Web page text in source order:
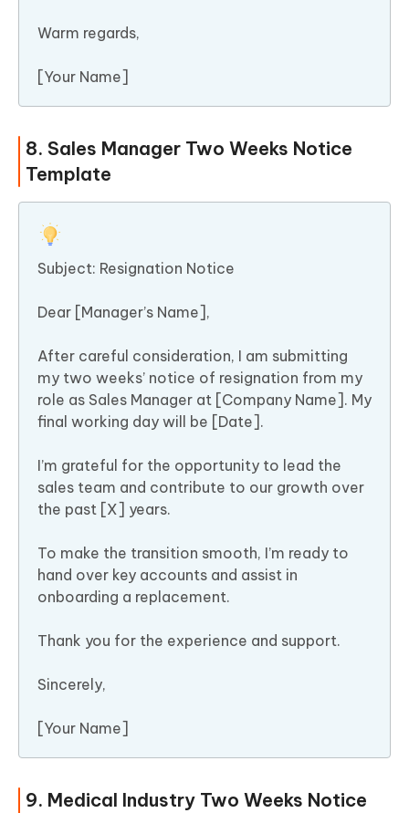
Warm regards,
[Your Name]
8. Sales Manager Two Weeks Notice
Template
Subject: Resignation Notice
Dear [Manager’s Name],
After careful consideration, I am submitting
my two weeks’ notice of resignation from my
role as Sales Manager at [Company Name]. My
final working day will be [Date].
I’m grateful for the opportunity to lead the
sales team and contribute to our growth over
the past [X] years.
To make the transition smooth, I’m ready to
hand over key accounts and assist in
onboarding a replacement.
Thank you for the experience and support.
Sincerely,
[Your Name]
9. Medical Industry Two Weeks Notice